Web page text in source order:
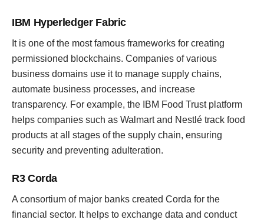
IBM Hyperledger Fabric
It is one of the most famous frameworks for creating
permissioned blockchains. Companies of various
business domains use it to manage supply chains,
automate business processes, and increase
transparency. For example, the IBM Food Trust platform
helps companies such as Walmart and Nestlé track food
products at all stages of the supply chain, ensuring
security and preventing adulteration.
R3 Corda
A consortium of major banks created Corda for the
financial sector. It helps to exchange data and conduct